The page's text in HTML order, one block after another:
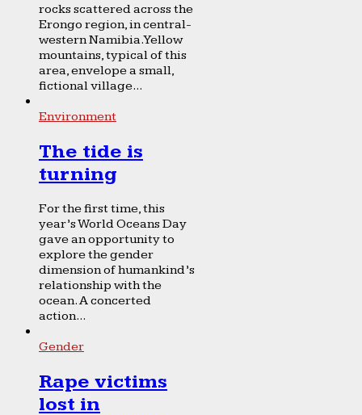
rocks scattered across the
Erongo region, in central-
western Namibia. Yellow
mountains, typical of this
area, envelope a small,
fictional village...
Environment
The tide is
turning
For the first time, this
year’s World Oceans Day
gave an opportunity to
explore the gender
dimension of humankind’s
relationship with the
ocean. A concerted
action...
Gender
Rape victims
lost in